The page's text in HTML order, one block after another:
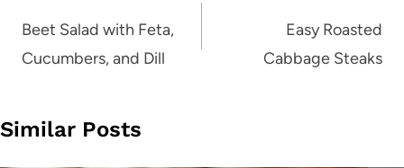
navigation
Beet Salad with Feta,
Cucumbers, and Dill
Easy Roasted
Cabbage Steaks
Similar Posts